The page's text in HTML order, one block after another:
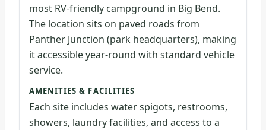
most RV-friendly campground in Big Bend.
The location sits on paved roads from
Panther Junction (park headquarters), making
it accessible year-round with standard vehicle
service.
AMENITIES & FACILITIES
Each site includes water spigots, restrooms,
showers, laundry facilities, and access to a